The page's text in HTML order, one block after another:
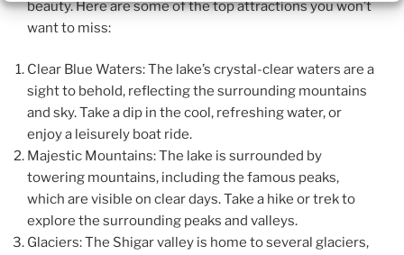
beauty. Here are some of the top attractions you won’t
want to miss:
Clear Blue Waters: The lake’s crystal-clear waters are a
sight to behold, reflecting the surrounding mountains
and sky. Take a dip in the cool, refreshing water, or
enjoy a leisurely boat ride.
Majestic Mountains: The lake is surrounded by
towering mountains, including the famous peaks,
which are visible on clear days. Take a hike or trek to
explore the surrounding peaks and valleys.
Glaciers: The Shigar valley is home to several glaciers,